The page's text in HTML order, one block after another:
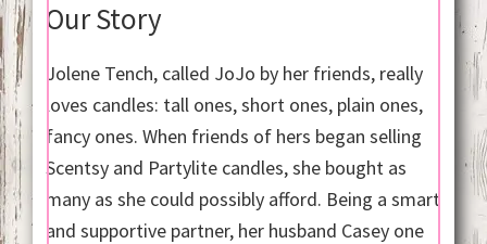
Our Story
Jolene Tench, called JoJo by her friends, really
loves candles: tall ones, short ones, plain ones,
fancy ones. When friends of hers began selling
Scentsy and Partylite candles, she bought as
many as she could possibly afford. Being a smart
and supportive partner, her husband Casey one